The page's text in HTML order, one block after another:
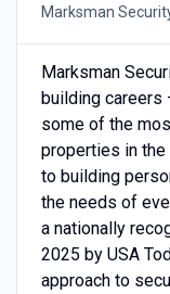
Marksman
Marksman
building careers
some of the
properties in the
to building
the needs of
a nationally
2025 by USA
approach to